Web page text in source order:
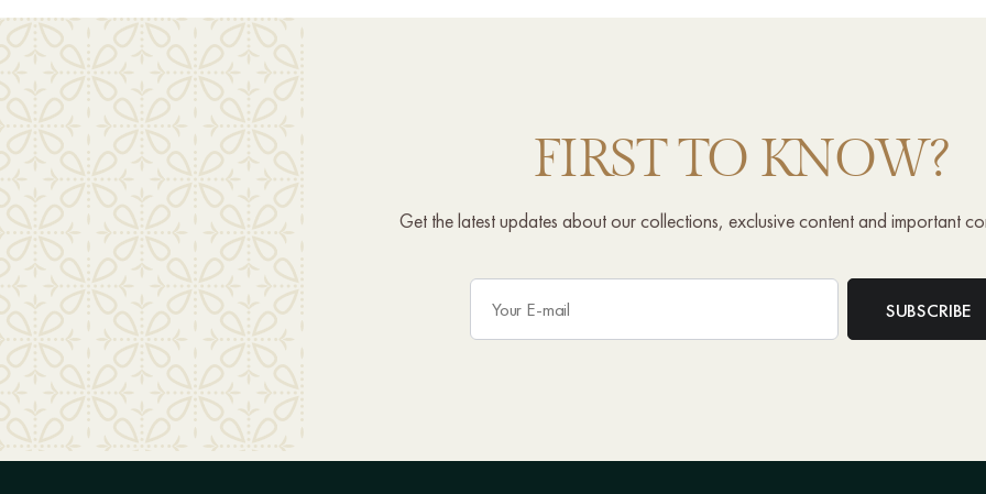
FIRST TO KNOW?
Get the latest updates about our collections, exclusive content and important